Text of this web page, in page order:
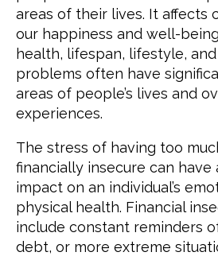
areas of their lives. It affects
our happiness and well-
health, lifespan, lifestyle,
problems often have
areas of people’s lives and
experiences.
The stress of having too
financially insecure can have
impact on an individual’s
physical health. Financial
include constant reminders
debt, or more extreme